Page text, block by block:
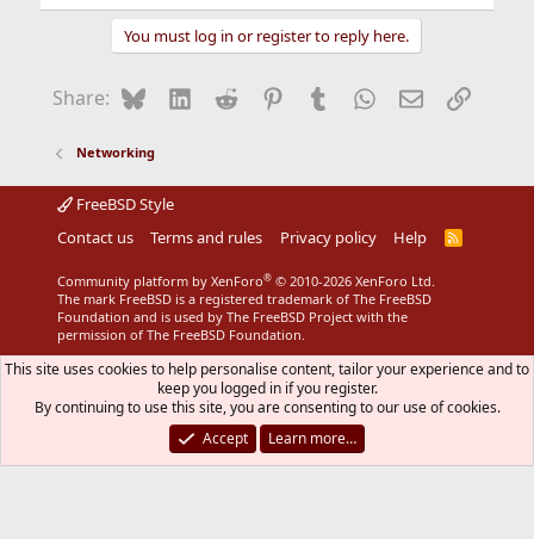
You must log in or register to reply here.
Share: BlueskyLinkedIn
Reddit Pinterest
Tumblr WhatsApp
EmailLink
Networking
FreeBSD Style
Contact us
Terms and rules Privacy policy Help
R
Community platform by XenForo® © 2010-2026 XenForo Ltd.
The mark FreeBSD is a registered trademark of The FreeBSD
Foundation and is used by The FreeBSD Project with the
permission of The FreeBSD Foundation.
This site uses cookies to help personalise content, tailor your experience and to
keep you logged in if you register.
By continuing to use this site, you are consenting to our use of cookies.
Accept
Learn more…